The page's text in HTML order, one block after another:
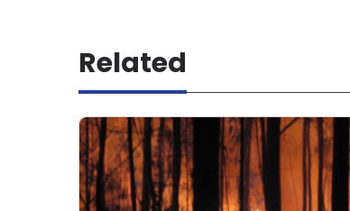
Related